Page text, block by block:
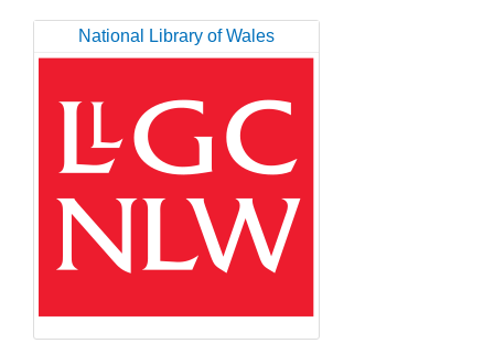
National Library of Wales